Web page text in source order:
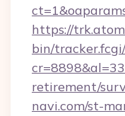
https://
bin/
retirement/
navi.com/st-